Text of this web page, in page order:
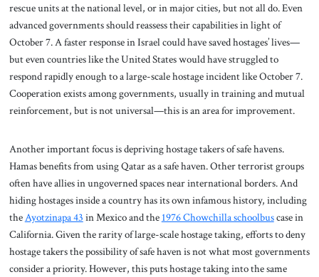
rescue units at the national level, or in major cities, but not all do. Even
advanced governments should reassess their capabilities in light of
October 7. A faster response in Israel could have saved hostages’ lives—
but even countries like the United States would have struggled to
respond rapidly enough to a large-scale hostage incident like October 7.
Cooperation exists among governments, usually in training and mutual
reinforcement, but is not universal—this is an area for improvement.
Another important focus is depriving hostage takers of safe havens.
Hamas benefits from using Qatar as a safe haven. Other terrorist groups
often have allies in ungoverned spaces near international borders. And
hiding hostages inside a country has its own infamous history, including
theAyotzinapa 43 in Mexico and the 1976 Chowchilla schoolbuscase in
California. Given the rarity of large-scale hostage taking, efforts to deny
hostage takers the possibility of safe haven is not what most governments
consider a priority. However, this puts hostage taking into the same